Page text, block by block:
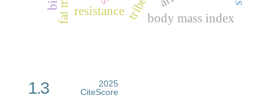
resistance
body mass index
1.3
2025
CiteScore